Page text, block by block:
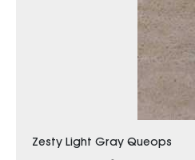
Zesty Light Gray Queops